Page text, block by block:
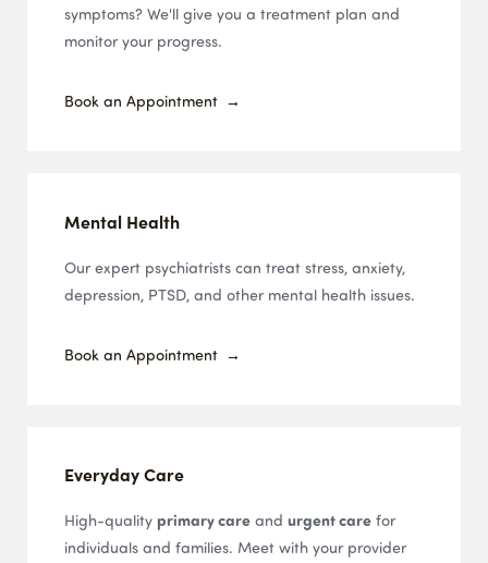
symptoms? We'll give you a treatment plan and
monitor your progress.
Book an Appointment
Mental Health
Our expert psychiatrists can treat stress, anxiety,
depression, PTSD, and other mental health issues.
Book an Appointment
Everyday Care
High-quality primary care andurgent care for
individuals and families. Meet with your provider